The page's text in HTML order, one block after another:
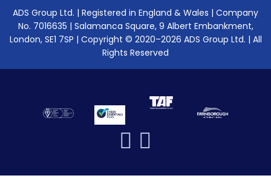
ADS Group Ltd. | Registered in England & Wales | Company
No. 7016635 | Salamanca Square, 9 Albert Embankment,
London, SE1 7SP | Copyright © 2020–2026 ADS Group Ltd. | All
Rights Reserved